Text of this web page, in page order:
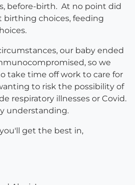
before-birth. At no point did
birthing choices, feeding
our baby ended
so we
take time off work to care for
to risk the possibility of
respiratory illnesses or Covid.
understanding.
get the best in,